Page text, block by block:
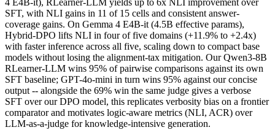
4 E4B-it), RLearner-LLM yields up to 6x NLI improvement over
SFT, with NLI gains in 11 of 15 cells and consistent answer-
coverage gains. On Gemma 4 E4B-it (4.5B effective params),
Hybrid-DPO lifts NLI in four of five domains (+11.9% to +2.4x)
with faster inference across all five, scaling down to compact base
models without losing the alignment-tax mitigation. Our Qwen3-8B
RLearner-LLM wins 95% of pairwise comparisons against its own
SFT baseline; GPT-4o-mini in turn wins 95% against our concise
output -- alongside the 69% win the same judge gives a verbose
SFT over our DPO model, this replicates verbosity bias on a frontier
comparator and motivates logic-aware metrics (NLI, ACR) over
LLM-as-a-judge for knowledge-intensive generation.